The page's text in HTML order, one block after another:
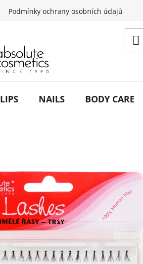
Podmínky ochrany osobních údajů
LIPS NAILS BODY CARE